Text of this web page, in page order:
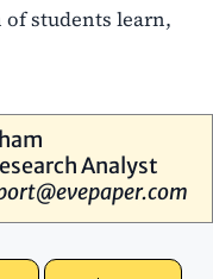
students learn,
Analyst